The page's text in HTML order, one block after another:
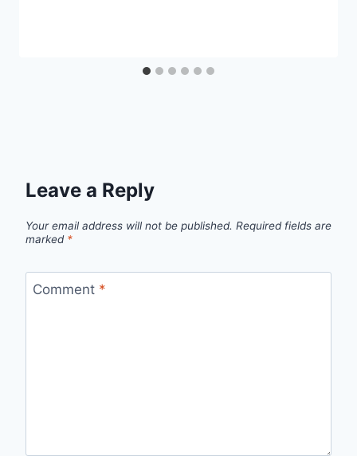
Leave a Reply
Your email address will not be published. Required fields are
marked *
Comment *